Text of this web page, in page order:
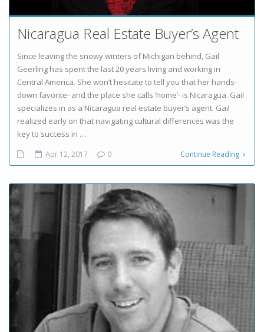
Nicaragua Real Estate Buyer’s Agent
Since leaving the snowy winters of Michigan behind, Gail
Geerling has spent the last 20 years living and working in
Central America. She won’t hesitate to tell you that her hands-
down favorite- and the place she calls ‘home’- is Nicaragua. Gail
specializes in as a Nicaragua real estate buyer’s agent. Gail
realized early on that navigating cultural differences was the
key to success in …
Apr 12, 2017 0 Continue Reading